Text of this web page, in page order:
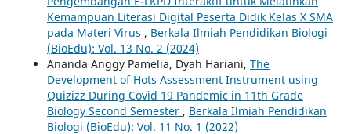
Kemampuan Literasi Digital Peserta Didik Kelas X SMA
pada Materi Virus , Berkala Ilmiah Pendidikan Biologi
(BioEdu): Vol. 13 No. 2 (2024)
Ananda Anggy Pamelia, Dyah Hariani, The
Development of Hots Assessment Instrument using
Quizizz During Covid 19 Pandemic in 11th Grade
Biology Second Semester , Berkala Ilmiah Pendidikan
Biologi (BioEdu): Vol. 11 No. 1 (2022)